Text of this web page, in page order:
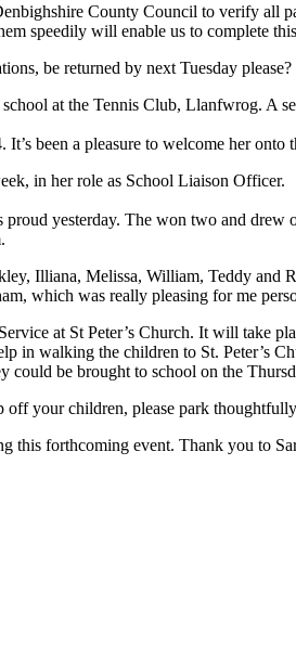
County Council to verify all
speedily will enable us to complete
be returned by next Tuesday
at the Tennis Club, Llanfwrog. A
been a pleasure to welcome her onto
in her role as School Liaison Officer.
proud yesterday. The won two and
Illiana, Melissa, William, Teddy and
which was really pleasing for me
at St Peter’s Church. It will take
in walking the children to St. Peter’s
be brought to school on the
your children, please park
this forthcoming event. Thank you to